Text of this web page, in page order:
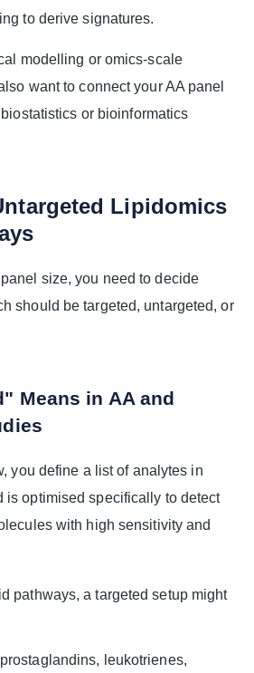
to derive signatures.
modelling or omics-scale
want to connect your AA panel
or bioinformatics
Lipidomics
size, you need to decide
should be targeted, untargeted, or
Means in AA and
you define a list of analytes in
is optimised specifically to detect
with high sensitivity and
pathways, a targeted setup might
leukotrienes,